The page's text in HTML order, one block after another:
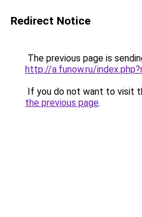
Redirect Notice
The previous page is
http://a.funow.ru/
If you do not want to visit
the previous page.